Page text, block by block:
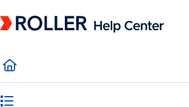
Fetch the complete documentation index at:https://